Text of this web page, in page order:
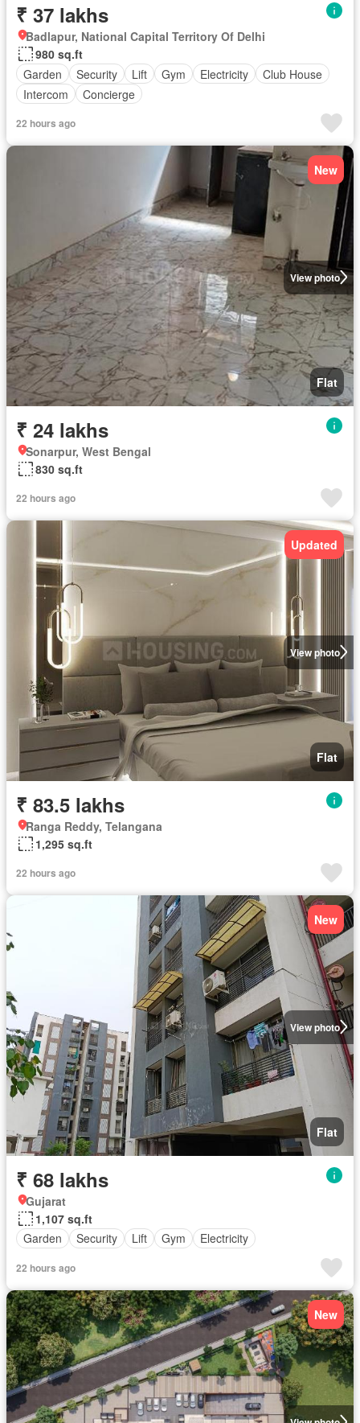
₹ 37 lakhs
Badlapur, National Capital Territory Of Delhi
980 sq.ft
Garden
Security Lift Gym Electricity
Club House
Intercom
Concierge
22 hours ago
View photo
New
Flat
₹ 24 lakhs
Sonarpur, West Bengal
830 sq.ft
22 hours ago
View photo
Updated
Flat
₹ 83.5 lakhs
Ranga Reddy, Telangana
1,295 sq.ft
22 hours ago
View photo
New
Flat
₹ 68 lakhs
Gujarat
1,107 sq.ft
Garden
Security Lift Gym Electricity
22 hours ago
New